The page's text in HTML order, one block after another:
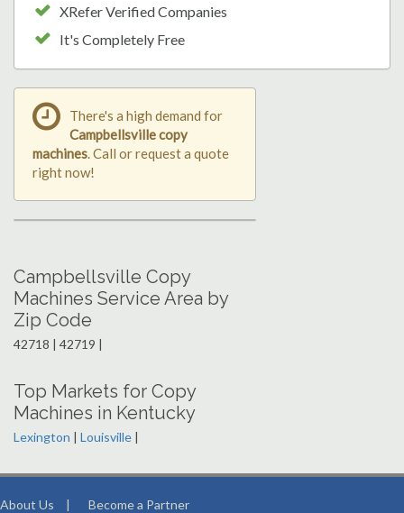
XRefer Verified Companies
It's Completely Free
There's a high demand for
Campbellsville copy
machines. Call or request a quote
right now!
Campbellsville Copy
Machines Service Area by
Zip Code
42718 | 42719 |
Top Markets for Copy
Machines in Kentucky
Lexington | Louisville |
About Us | Become a Partner